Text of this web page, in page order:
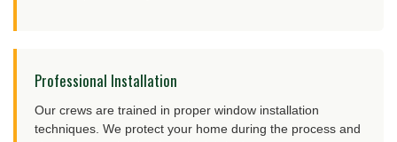
Professional Installation
Our crews are trained in proper window installation
techniques. We protect your home during the process and